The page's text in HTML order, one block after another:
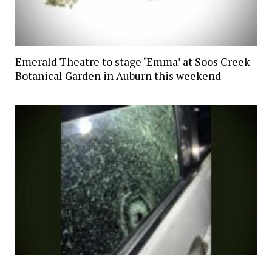
Emerald Theatre to stage ‘Emma’ at Soos Creek
Botanical Garden in Auburn this weekend